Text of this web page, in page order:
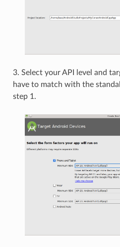
3. Select your API level and
have to match with the
step 1.